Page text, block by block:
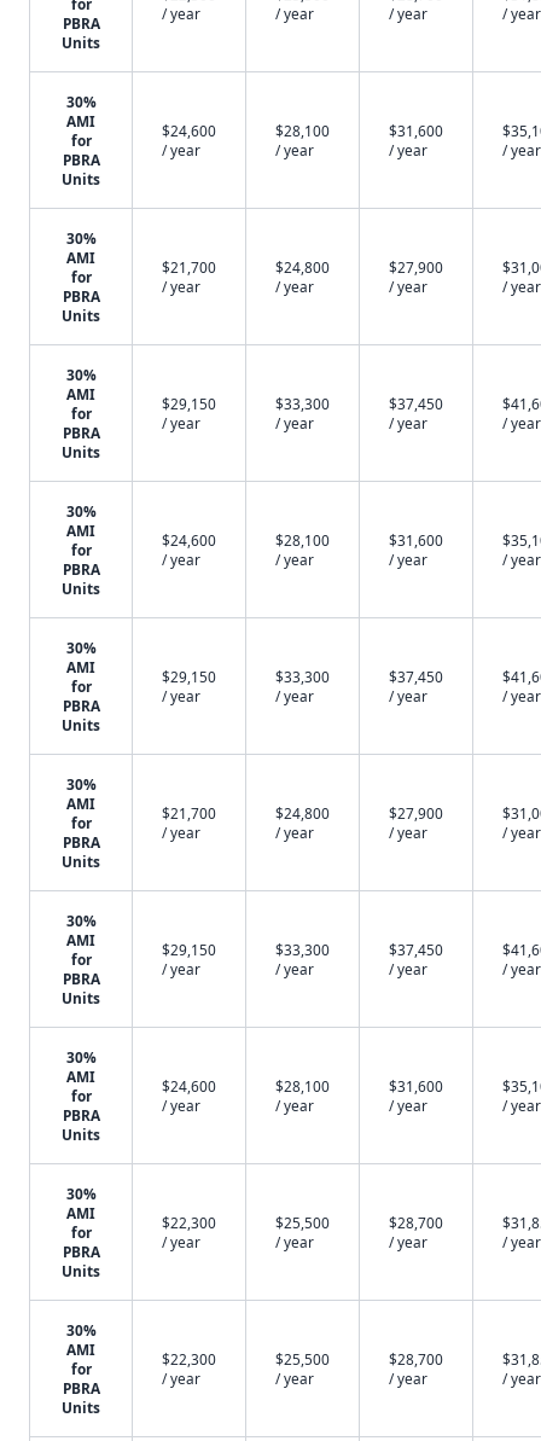
for
PBRA
Units
/ year
/ year
/ year
/ year
30%
AMI
for
PBRA
Units
$24,600
/ year
$28,100
/ year
$31,600
/ year
/ year
30%
AMI
for
PBRA
Units
$21,700
/ year
$24,800
/ year
$27,900
/ year
/ year
30%
AMI
for
PBRA
Units
$29,150
/ year
$33,300
/ year
$37,450
/ year
/ year
30%
AMI
for
PBRA
Units
$24,600
/ year
$28,100
/ year
$31,600
/ year
/ year
30%
AMI
for
PBRA
Units
$29,150
/ year
$33,300
/ year
$37,450
/ year
/ year
30%
AMI
for
PBRA
Units
$21,700
/ year
$24,800
/ year
$27,900
/ year
/ year
30%
AMI
for
PBRA
Units
$29,150
/ year
$33,300
/ year
$37,450
/ year
/ year
30%
AMI
for
PBRA
Units
$24,600
/ year
$28,100
/ year
$31,600
/ year
/ year
30%
AMI
for
PBRA
Units
$22,300
/ year
$25,500
/ year
$28,700
/ year
/ year
30%
AMI
for
PBRA
Units
$22,300
/ year
$25,500
/ year
$28,700
/ year
/ year